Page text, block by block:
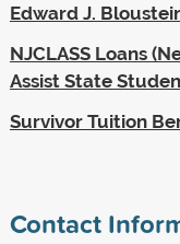
Edward J.
NJCLASS Loans
Assist State
Survivor Tuition
Contact